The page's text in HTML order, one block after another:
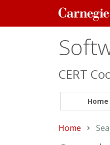
Carnegie
Mellon
CERT
Home
Home